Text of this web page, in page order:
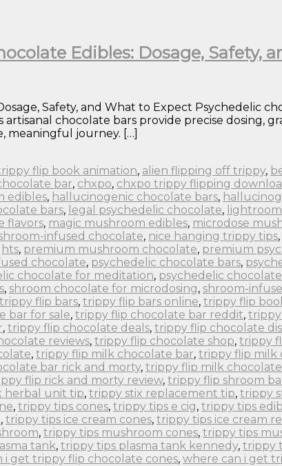
Edibles: Dosage, Safety,
Safety, and What to Expect Psychedelic
artisanal chocolate bars provide precise dosing,
meaningful journey. […]
flip book animation, alien flipping off trippy,
bar, chxpo, chxpo trippy flipping
edibles, hallucinogenic chocolate bars,
bars, legal psychedelic chocolate,
flavors, magic mushroom edibles, microdose
infused chocolate, nice hanging trippy tips,
, premium mushroom chocolate, premium
chocolate, psychedelic chocolate bars,
chocolate for meditation, psychedelic
, shroom chocolate for microdosing, shroom-
trippy flip bars, trippy flip bars online, trippy flip
bar for sale, trippy flip chocolate bar reddit, trippy
, trippy flip chocolate deals, trippy flip chocolate
reviews, trippy flip chocolate shop, trippy
, trippy flip milk chocolate bar, trippy flip milk
bar rick and morty, trippy flip milk
flip rick and morty review, trippy flip shroom
herbal unit tip, trippy stix replacement tip, trippy
, trippy tips cones, trippy tips e cig, trippy tips
, trippy tips ice cream cones, trippy tips ice cream
, trippy tips mushroom cones, trippy tips
tank, trippy tips plasma tank kennedy, trippy
i get trippy flip chocolate cones, where can i get